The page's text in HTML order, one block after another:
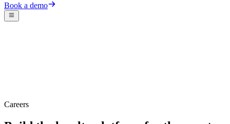
Book a demo
Careers